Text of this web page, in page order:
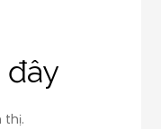
đây
thị.